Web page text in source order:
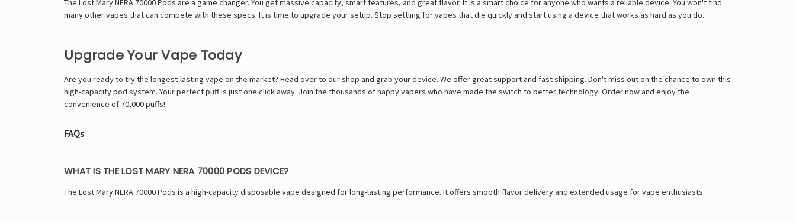
The Lost Mary NERA 70000 Pods are a game changer. You get massive capacity, smart features, and great flavor. It is a smart choice for anyone who wants a reliable device. You won't find
many other vapes that can compete with these specs. It is time to upgrade your setup. Stop settling for vapes that die quickly and start using a device that works as hard as you do.
Upgrade Your Vape Today
Are you ready to try the longest-lasting vape on the market? Head over to our shop and grab your device. We offer great support and fast shipping. Don't miss out on the chance to own this
high-capacity pod system. Your perfect puff is just one click away. Join the thousands of happy vapers who have made the switch to better technology. Order now and enjoy the
convenience of 70,000 puffs!
FAQs
WHAT IS THE LOST MARY NERA 70000 PODS DEVICE?
The Lost Mary NERA 70000 Pods is a high-capacity disposable vape designed for long-lasting performance. It offers smooth flavor delivery and extended usage for vape enthusiasts.